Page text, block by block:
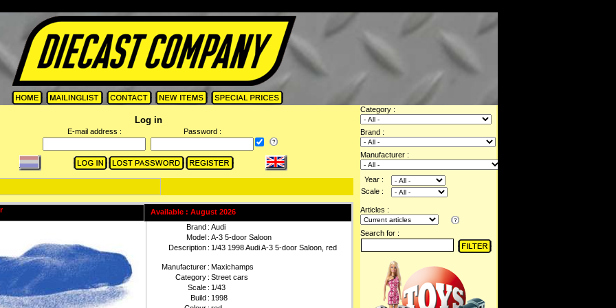
Log in
E-mail address : Password :
Available : August 2026
Brand : Audi
Model : A-3 5-door Saloon
Description : 1/43 1998 Audi A-3 5-door Saloon, red
Manufacturer : Maxichamps
Category : Street cars
Scale : 1/43
Build : 1998
Category :
Brand :
Manufacturer :
Year :
Scale :
Articles :
Search for :